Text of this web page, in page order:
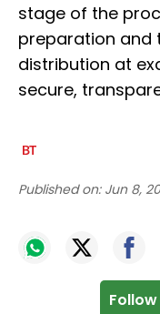
stage of the
preparation and
distribution at
secure,
Published on: Jun 8,